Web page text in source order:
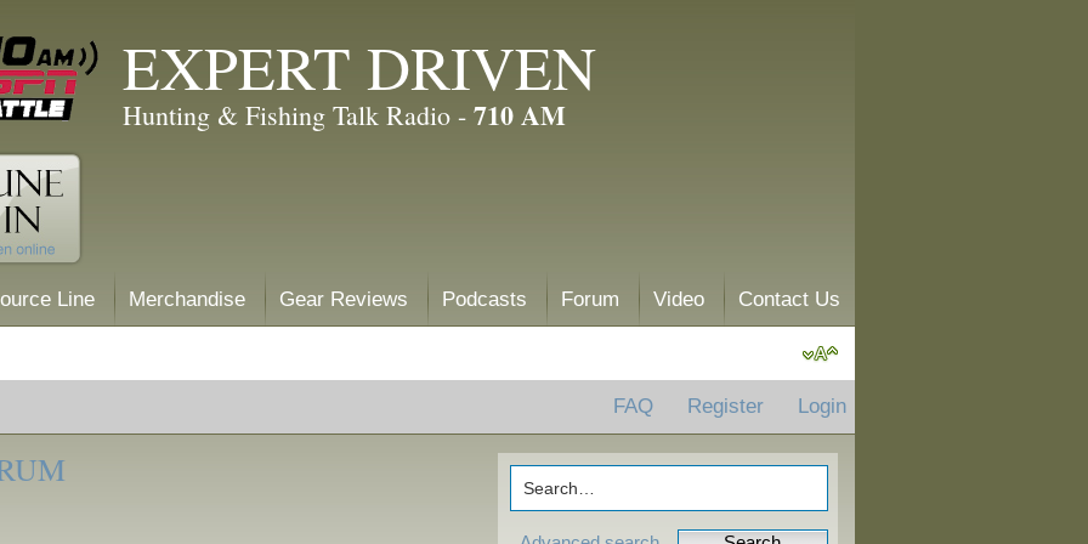
EXPERT DRIVEN
Hunting & Fishing Talk Radio - 710 AM
Line Merchandise Gear Reviews Podcasts Forum Video Contact Us
FAQ Register Login